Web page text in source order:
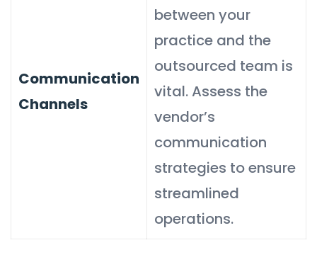
Communication
Channels
between your
practice and the
outsourced team is
vital. Assess the
vendor’s
communication
strategies to ensure
streamlined
operations.